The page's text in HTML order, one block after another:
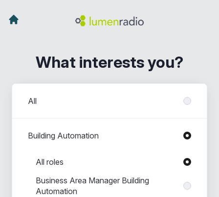
What interests you?
All
Building Automation
Roles in Building Automation
All roles
Business Area Manager Building
Automation